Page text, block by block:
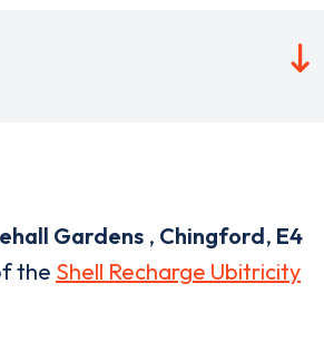
Gardens , Chingford, E4
the Shell Recharge Ubitricity